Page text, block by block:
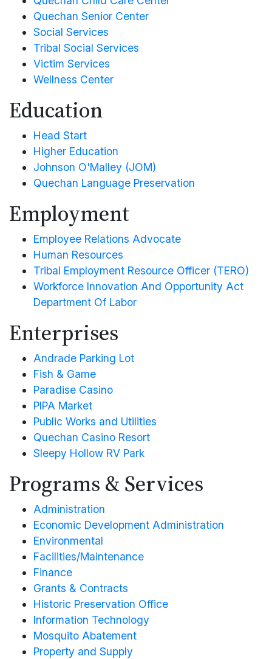
Quechan Child Care Center
Quechan Senior Center
Social Services
Information Technology
Mosquito Abatement
Pesticide Enforcement
Tribal Gaming Office
Impact Aid
Legislative
Parks and Recreation
Quechan Senior Center
Social Services
Tribal Social Services
Victim Services
Wellness Center
Education
Head Start
Higher Education
Johnson O'Malley (JOM)
Quechan Language Preservation
Employment
Employee Relations Advocate
Human Resources
Tribal Employment Resource Officer (TERO)
Workforce Innovation And Opportunity Act
Department Of Labor
Enterprises
Andrade Parking Lot
Fish & Game
Paradise Casino
PIPA Market
Public Works and Utilities
Quechan Casino Resort
Sleepy Hollow RV Park
Programs & Services
Administration
Economic Development Administration
Environmental
Facilities/Maintenance
Finance
Grants & Contracts
Historic Preservation Office
Information Technology
Mosquito Abatement
Property and Supply